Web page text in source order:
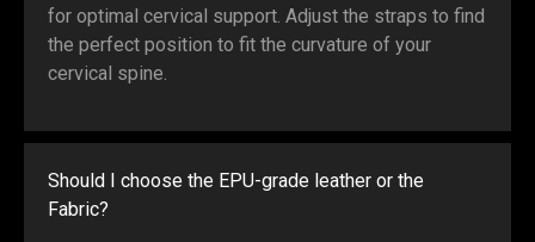
for optimal cervical support. Adjust the straps to find
the perfect position to fit the curvature of your
cervical spine.
Should I choose the EPU-grade leather or the
Fabric?